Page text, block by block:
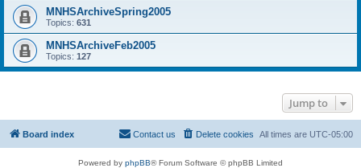
MNHSArchiveSpring2005
Topics: 631
MNHSArchiveFeb2005
Topics: 127
Jump to
Board index All times are UTC-05:00
Delete cookies
Contact us
Powered by phpBB® Forum Software © phpBB Limited